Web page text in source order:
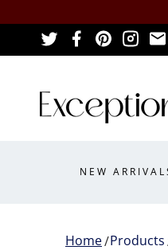
ON ORDERS OF
NEW
Home Products